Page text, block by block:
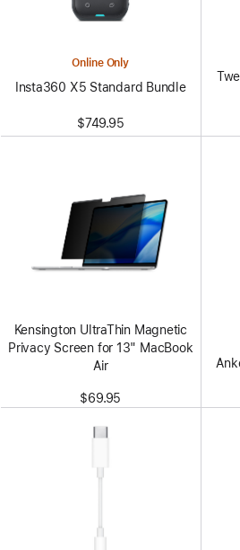
Online Only
Insta360 X5 Standard Bundle
$749.95
Kensington UltraThin Magnetic
Privacy Screen for 13" MacBook
Air
$69.95